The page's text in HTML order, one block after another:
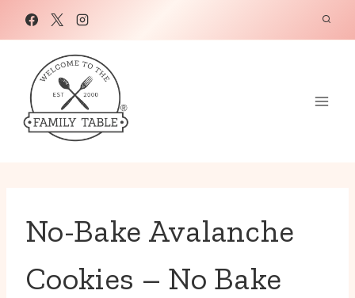
No-Bake Avalanche
Cookies – No Bake